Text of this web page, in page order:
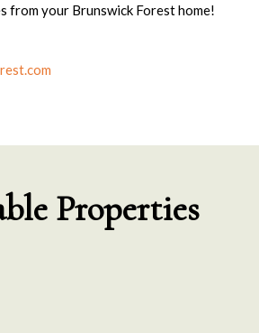
from your Brunswick Forest home!
Properties